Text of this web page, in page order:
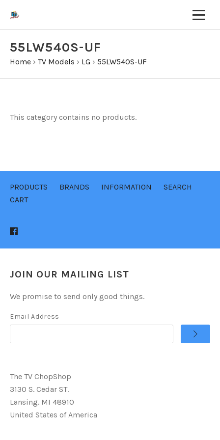
55LW540S-UF
Home › TV Models › LG › 55LW540S-UF
This category contains no products.
PRODUCTS BRANDS INFORMATION
SEARCH
CART
JOIN OUR MAILING LIST
We promise to send only good things.
Email Address
The TV ChopShop
3130 S. Cedar ST.
Lansing. MI 48910
United States of America